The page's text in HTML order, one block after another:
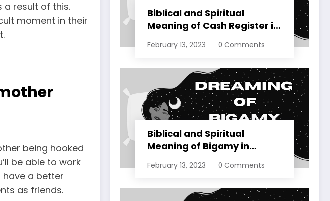
a result of this.
moment in their
being hooked
be able to work
have a better
as friends.
Biblical and Spiritual
Meaning of Cash Register in
February 13, 2023 0 Comments
Biblical and Spiritual
Meaning of Bigamy in
February 13, 2023 0 Comments